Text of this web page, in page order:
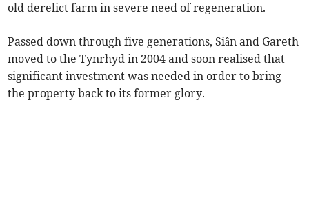
old derelict farm in severe need of regeneration.
Passed down through five generations, Siân and Gareth
moved to the Tynrhyd in 2004 and soon realised that
significant investment was needed in order to bring
the property back to its former glory.